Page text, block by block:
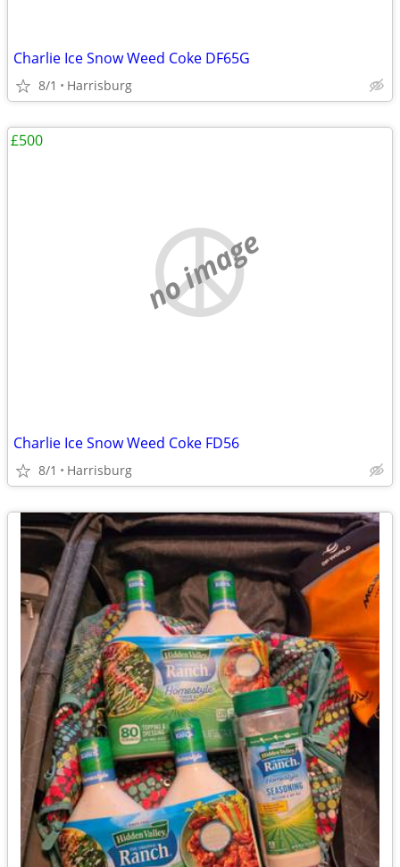
Charlie Ice Snow Weed Coke DF65G
8/1 Harrisburg
no image
Charlie Ice Snow Weed Coke FD56
8/1 Harrisburg
£500